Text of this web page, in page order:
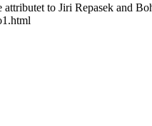
attributet to Jiri Repasek and